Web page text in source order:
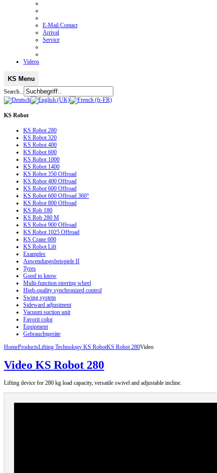
E-Mail Contact
Arrival
Service
Videos
KS Menu
Search...
KS Robot
KS Robot 280
KS Robot 320
KS Robot 400
KS Robot 600
KS Robot 1000
KS Robot 1400
KS Robot 350 Offroad
KS Robot 400 Offroad
KS Robot 600 Offroad
KS Robot 600 Offroad 360°
KS Robot 800 Offroad
KS Rob 180
KS Rob 280 M
KS Robot 900 Offroad
KS Robot 1025 Offroad
KS Crane 600
KS Robot Lift
Examples
Anwendungsbeispiele II
Tyres
Good to know
Multi-function steering wheel
High-quality synchronized control
Swing system
Sideward adjustment
Vacuum suction unit
Favorit color
Equipment
Gebrauchtgeräte
HomeProductsLifting Technology KS RobotKS Robot 280Video
Video KS Robot 280
Lifting device for 280 kg load capacity, versatile swivel and adjustable incline.